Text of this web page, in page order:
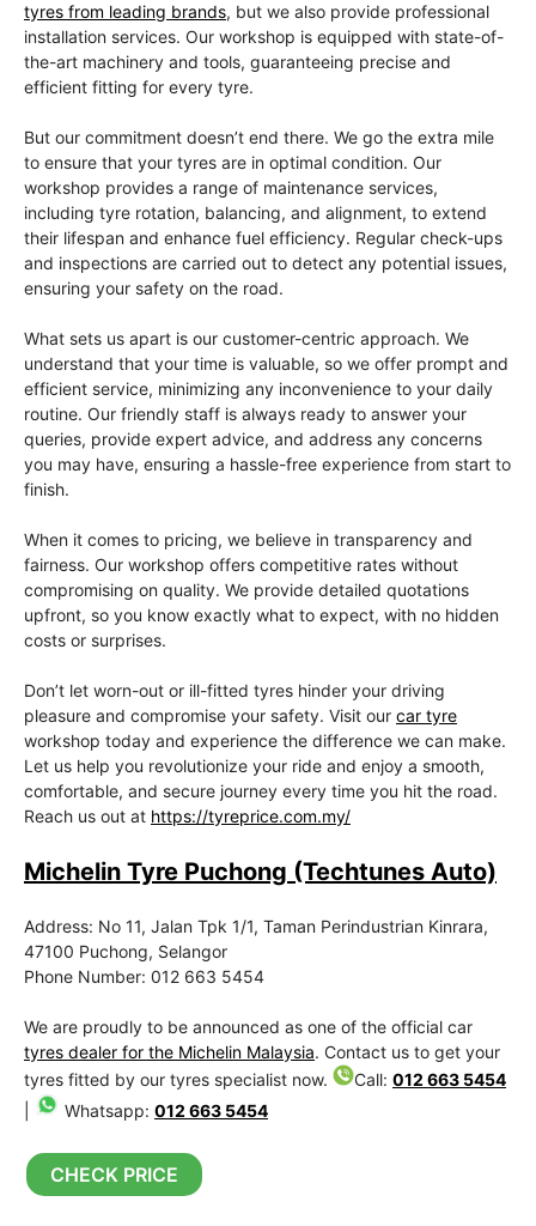
tyres from leading brands, but we also provide professional
installation services. Our workshop is equipped with state-of-
the-art machinery and tools, guaranteeing precise and
efficient fitting for every tyre.
But our commitment doesn’t end there. We go the extra mile
to ensure that your tyres are in optimal condition. Our
workshop provides a range of maintenance services,
including tyre rotation, balancing, and alignment, to extend
their lifespan and enhance fuel efficiency. Regular check-ups
and inspections are carried out to detect any potential issues,
ensuring your safety on the road.
What sets us apart is our customer-centric approach. We
understand that your time is valuable, so we offer prompt and
efficient service, minimizing any inconvenience to your daily
routine. Our friendly staff is always ready to answer your
queries, provide expert advice, and address any concerns
you may have, ensuring a hassle-free experience from start to
finish.
When it comes to pricing, we believe in transparency and
fairness. Our workshop offers competitive rates without
compromising on quality. We provide detailed quotations
upfront, so you know exactly what to expect, with no hidden
costs or surprises.
Don’t let worn-out or ill-fitted tyres hinder your driving
pleasure and compromise your safety. Visit our car tyre
workshop today and experience the difference we can make.
Let us help you revolutionize your ride and enjoy a smooth,
comfortable, and secure journey every time you hit the road.
Reach us out at https://tyreprice.com.my/
Michelin Tyre Puchong (Techtunes Auto)
Address: No 11, Jalan Tpk 1/1, Taman Perindustrian Kinrara,
47100 Puchong, Selangor
Phone Number: 012 663 5454
We are proudly to be announced as one of the official car
tyres dealer for the Michelin Malaysia. Contact us to get your
tyres fitted by our tyres specialist now.
Call: 012 663 5454
Whatsapp: 012 663 5454
CHECK PRICE